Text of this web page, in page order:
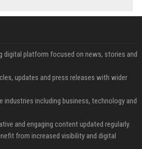
digital platform focused on news, stories and
updates and press releases with wider
industries including business, technology and
and engaging content updated regularly.
from increased visibility and digital